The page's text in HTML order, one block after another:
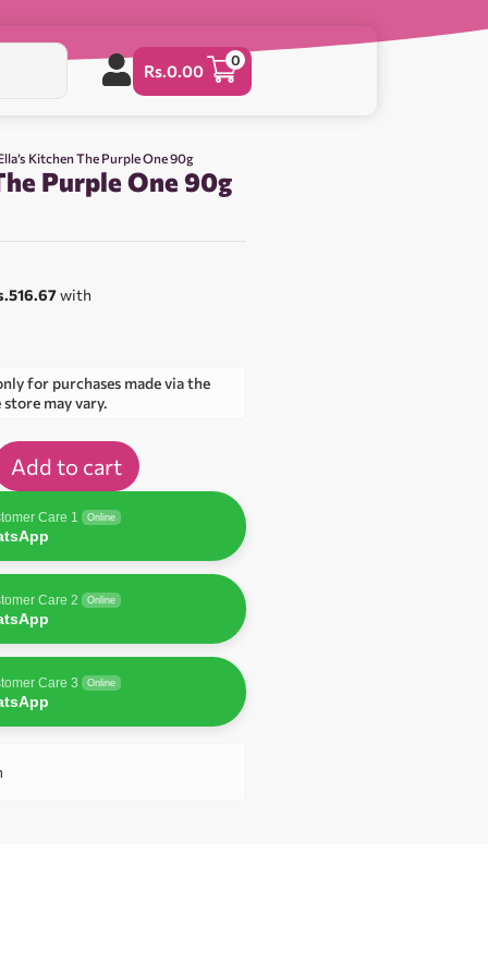
Rs.0.00
0
Kitchen The Purple One 90g
Purple One 90g
with
for purchases made via the
may vary.
Add to cart
Care 1 Online
Care 2 Online
Care 3 Online